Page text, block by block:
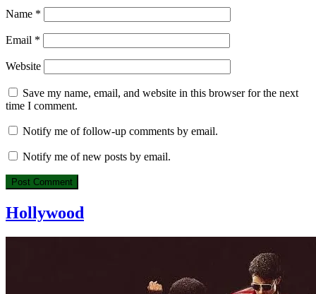
Name *
Email *
Website
Save my name, email, and website in this browser for the next
time I comment.
Notify me of follow-up comments by email.
Notify me of new posts by email.
Hollywood